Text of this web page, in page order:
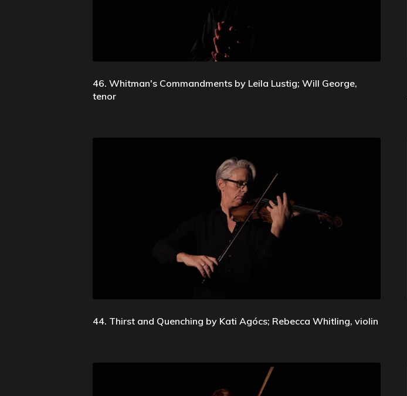
46. Whitman's Commandments by Leila Lustig; Will George,
tenor
44. Thirst and Quenching by Kati Agócs; Rebecca Whitling, violin